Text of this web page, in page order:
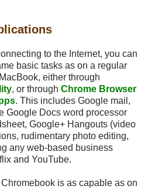
to the Internet, you can
basic tasks as on a regular
either through
, or through Chrome Browser
. This includes Google mail,
Google Docs word processor
Google+ Hangouts (video
rudimentary photo editing,
any web-based business
and YouTube.
is as capable as on